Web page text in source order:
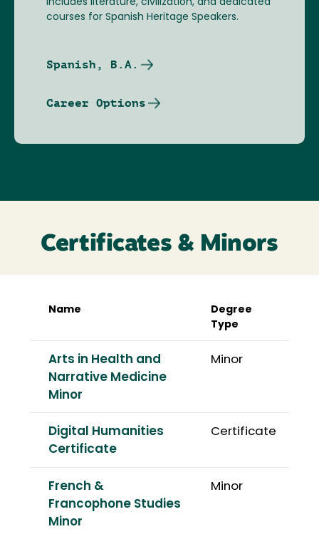
includes literature, civilization, and dedicated
courses for Spanish Heritage Speakers.
Spanish, B.A.
Career Options
Certificates & Minors
Name
Degree
Type
Arts in Health and
Narrative Medicine
Minor
Minor
Digital Humanities
Certificate
Certificate
French &
Francophone Studies
Minor
Minor